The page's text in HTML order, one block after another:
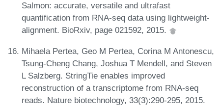
Salmon: accurate, versatile and ultrafast
quantification from RNA-seq data using lightweight-
alignment. BioRxiv, page 021592, 2015.
Mihaela Pertea, Geo M Pertea, Corina M Antonescu,
Tsung-Cheng Chang, Joshua T Mendell, and Steven
L Salzberg. StringTie enables improved
reconstruction of a transcriptome from RNA-seq
reads. Nature biotechnology, 33(3):290-295, 2015.